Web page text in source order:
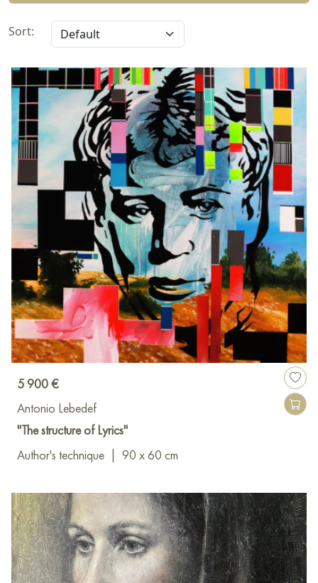
Sort:
5 900 €
Antonio Lebedef
"The structure of Lyrics"
Author's technique
90 x 60 cm